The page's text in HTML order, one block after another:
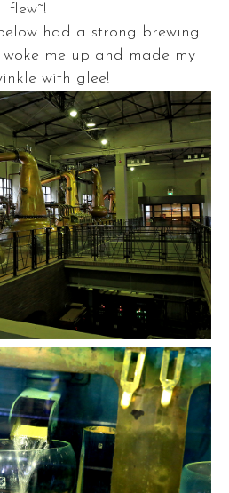
flew~!
had a strong brewing
me up and made my
with glee!